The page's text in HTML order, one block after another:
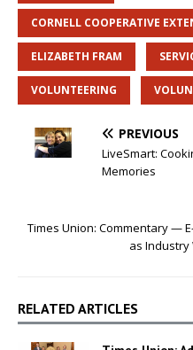
CORNELL COOPERATIVE
ELIZABETH FRAM
VOLUNTEERING
PREVIOUS
LiveSmart:
Memories
Times Union: Commentary —
as Industry
RELATED ARTICLES